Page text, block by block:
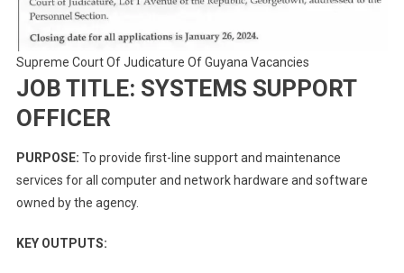
Supreme Court Of Judicature Of Guyana Vacancies
JOB TITLE: SYSTEMS SUPPORT
OFFICER
PURPOSE: To provide first-line support and maintenance
services for all computer and network hardware and software
owned by the agency.
KEY OUTPUTS: